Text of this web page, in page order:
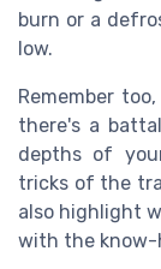
burn or a
low.
Remember
there's a
depths of
tricks of the
also highlight
with the know-